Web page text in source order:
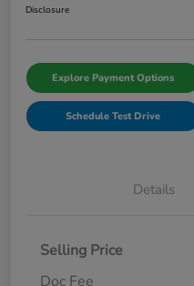
Disclosure
Explore Payment Options
Schedule Test Drive
Details
Selling Price
Doc Fee